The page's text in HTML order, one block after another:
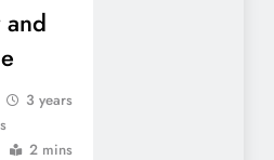
3 years
2 mins